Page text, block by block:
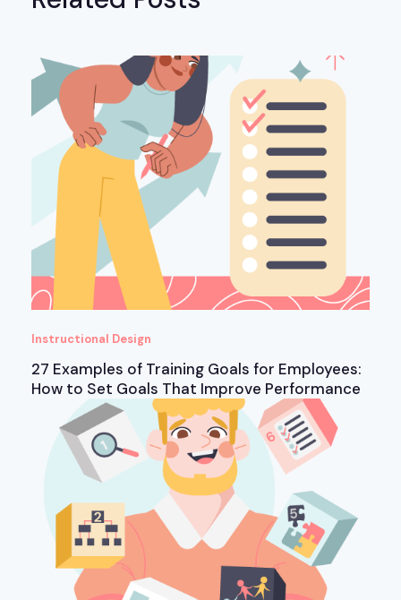
Instructional Design
27 Examples of Training Goals for Employees:
How to Set Goals That Improve Performance